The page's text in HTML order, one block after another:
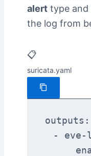
alerttype and
the log from
📋
suricata.yaml
outputs:
- eve-